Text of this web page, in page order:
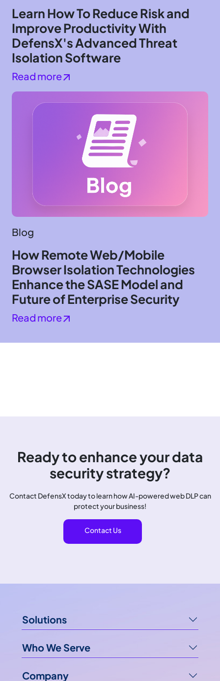
Learn How To Reduce Risk and
Improve Productivity With
DefensX's Advanced Threat
Isolation Software
Read more
Blog
How Remote Web/Mobile
Browser Isolation Technologies
Enhance the SASE Model and
Future of Enterprise Security
Read more
Ready to enhance your data
security strategy?
Contact DefensX today to learn how AI-powered web DLP can
protect your business!
Contact Us
Solutions
Who We Serve
Company